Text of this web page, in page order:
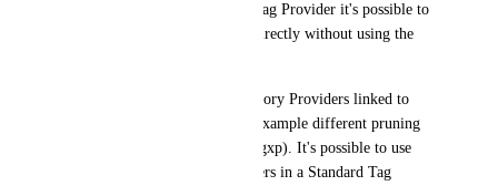
When configuring a Remote Tag Provider it's possible to
access the historian database directly without using the
When specifying multiple History Providers linked to
separated databases, with for example different pruning
ages or criticality (Gxp / non-gxp). It's possible to use
those multiple History Providers in a Standard Tag